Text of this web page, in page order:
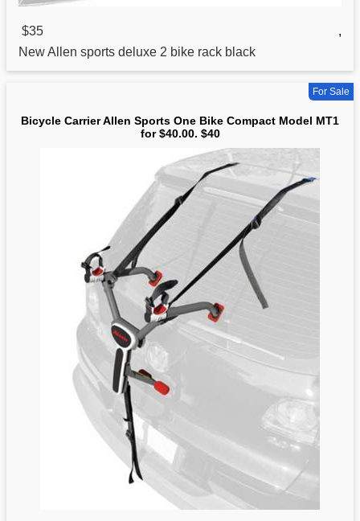
$35
,
New Allen sports deluxe 2 bike rack black
For Sale
Bicycle Carrier Allen Sports One Bike Compact Model MT1
for $40.00. $40